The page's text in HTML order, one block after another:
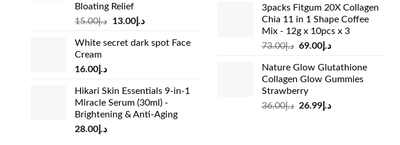
Bloating Relief
د.إ15.00
Original
was:
د.إ13.00
Current
is:
White secret dark spot Face
Cream
د.إ 16.00
Hikari Skin Essentials 9-in-1
Miracle Serum (30ml) -
Brightening & Anti-Aging
د.إ 28.00
was:
د.إ37.00.
is:
د.إ23.99.
3packs Fitgum 20X Collagen
Chia 11 in 1 Shape Coffee
Mix - 12g x 10pcs x 3
د.إ73.00
Original
was:
د.إ73.00.
د.إ 69.00
Current
is:
د.إ69.00.
Nature Glow Glutathione
Collagen Glow Gummies
Strawberry
د.إ36.00
Original
د.إ 26.99
Current